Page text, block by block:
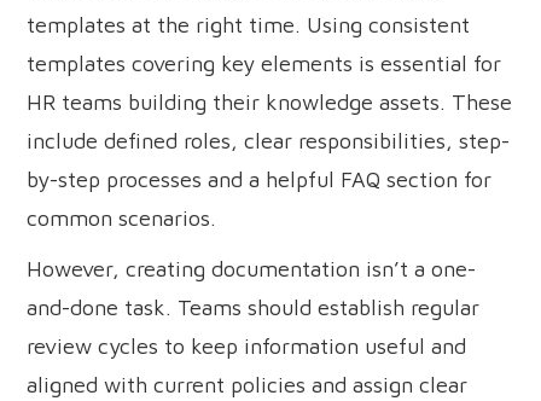
templates at the right time. Using consistent
templates covering key elements is essential for
HR teams building their knowledge assets. These
include defined roles, clear responsibilities, step-
by-step processes and a helpful FAQ section for
common scenarios.
However, creating documentation isn’t a one-
and-done task. Teams should establish regular
review cycles to keep information useful and
aligned with current policies and assign clear